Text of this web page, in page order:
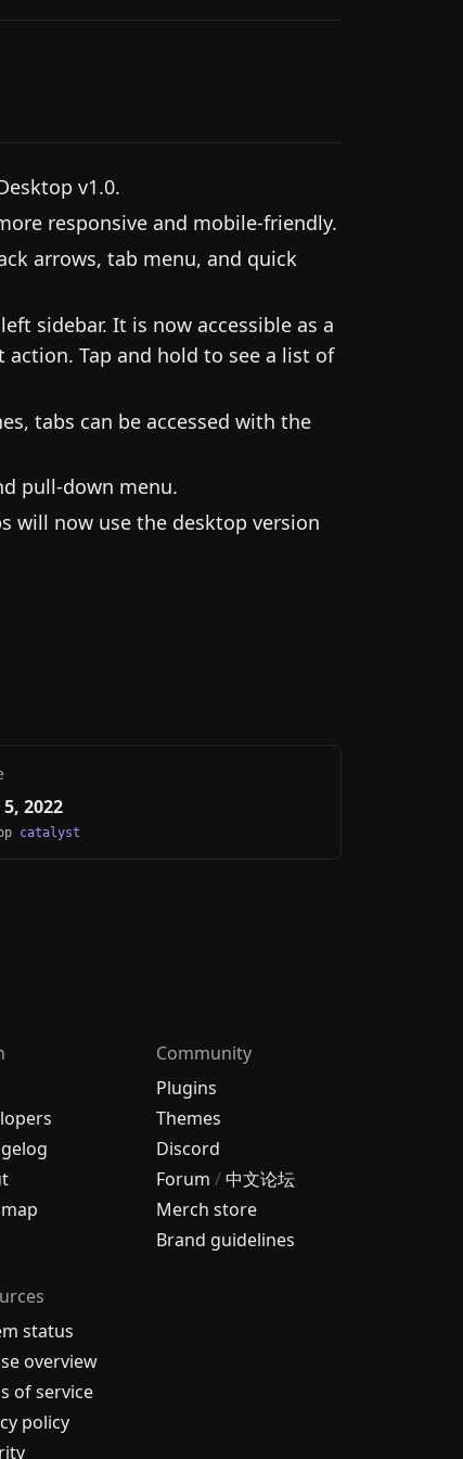
v1.0.
responsive and mobile-friendly.
arrows, tab menu, and quick
sidebar. It is now accessible as a
Tap and hold to see a list of
tabs can be accessed with the
pull-down menu.
will now use the desktop version
2022
catalyst
status
overview
of service
policy
Community
Plugins
Themes
Discord
Forum /中文论坛
Merch store
Brand guidelines